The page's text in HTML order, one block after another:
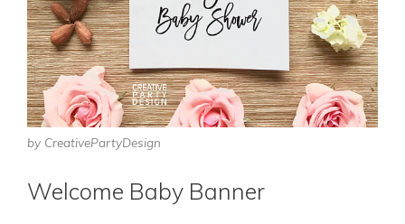
by CreativePartyDesign
Welcome Baby Banner